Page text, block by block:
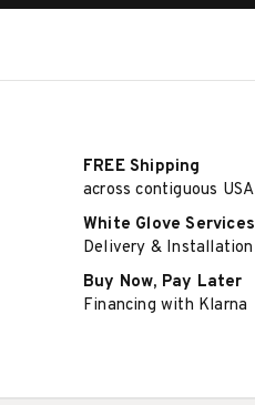
FREE Shipping
across contiguous USA
White Glove Services
Delivery & Installation
Buy Now, Pay Later
Financing with Klarna